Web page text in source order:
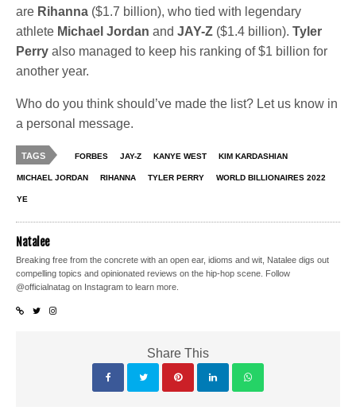
are Rihanna ($1.7 billion), who tied with legendary
athlete Michael JordanandJAY-Z ($1.4 billion).Tyler
Perryalso managed to keep his ranking of $1 billion for
another year.
Who do you think should’ve made the list? Let us know in
a personal message.
TAGS FORBES JAY-Z KANYE WEST KIM KARDASHIAN
MICHAEL JORDAN RIHANNA TYLER PERRY WORLD BILLIONAIRES 2022
YE
Natalee
Breaking free from the concrete with an open ear, idioms and wit, Natalee digs out
compelling topics and opinionated reviews on the hip-hop scene. Follow
@officialnatag on Instagram to learn more.
Share This